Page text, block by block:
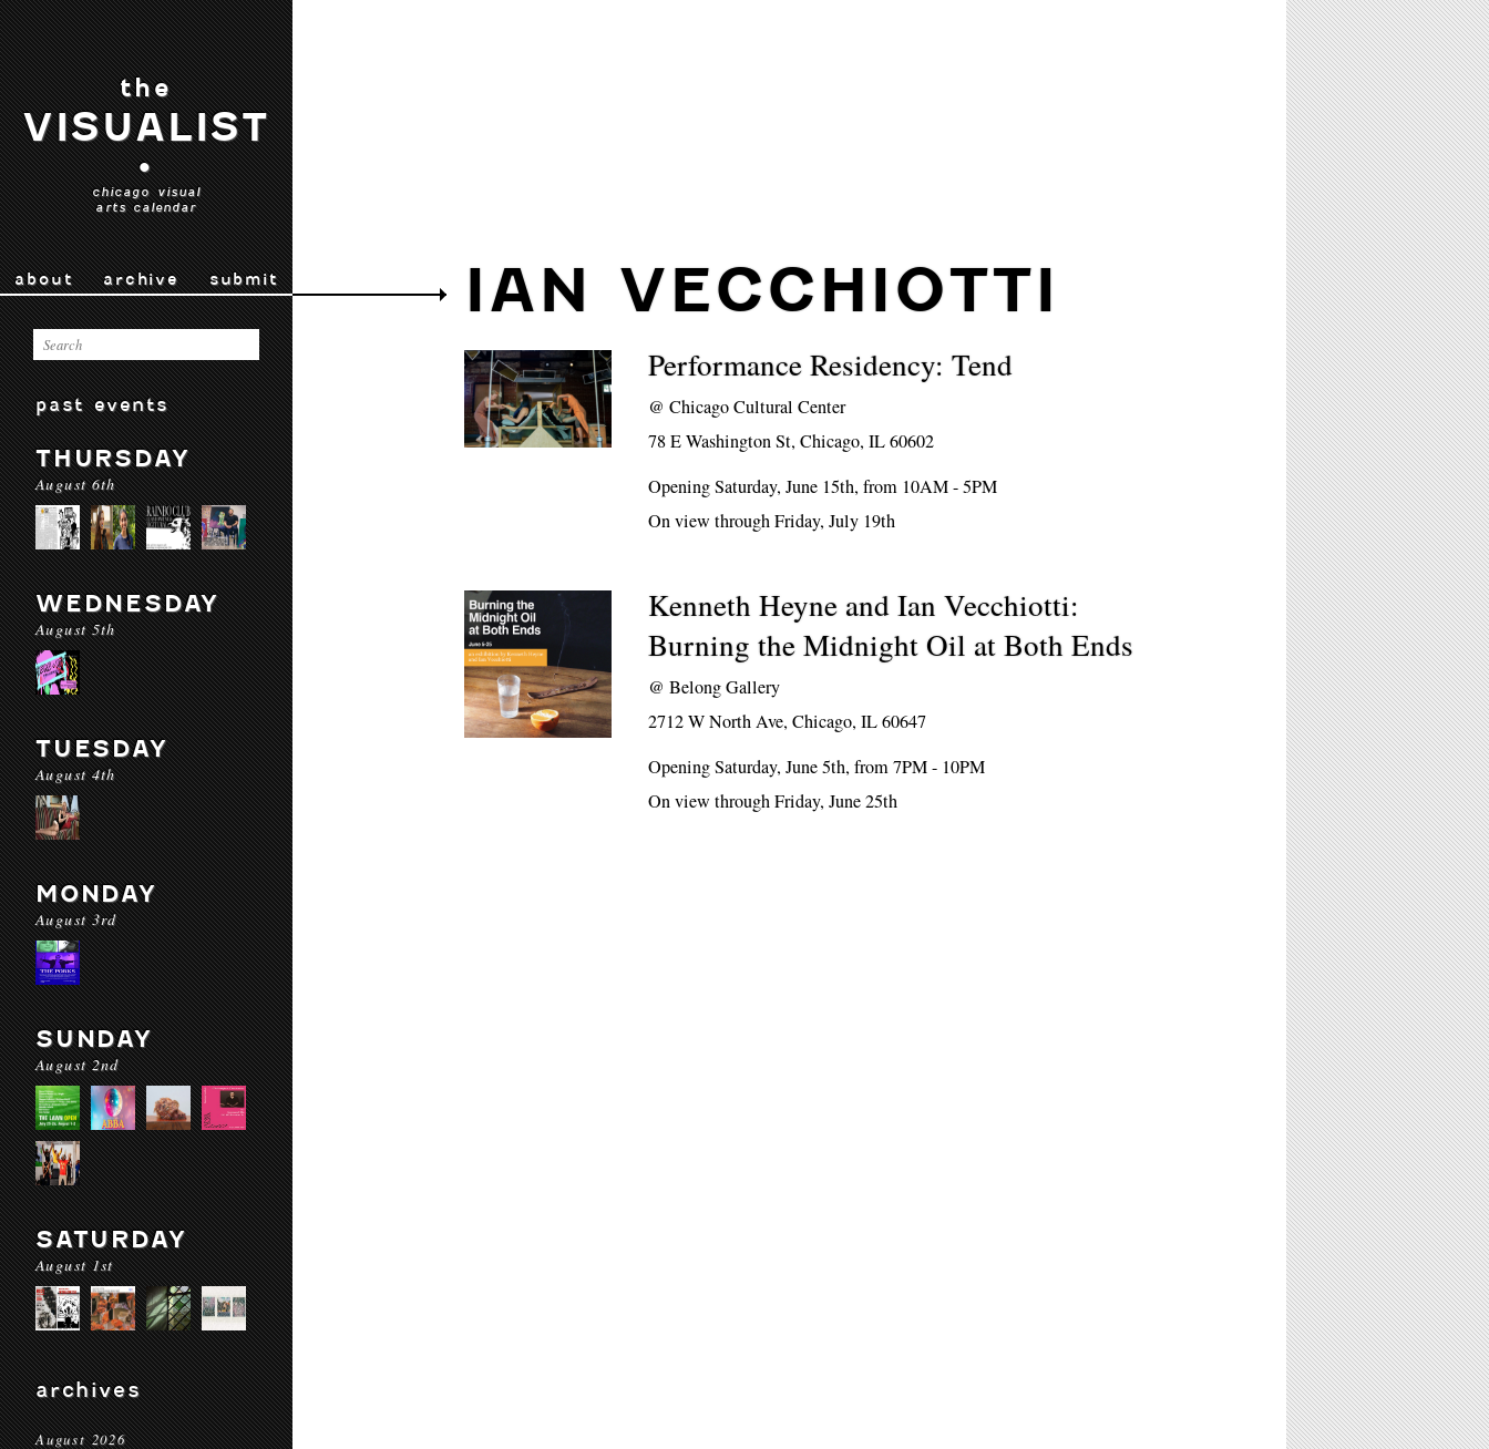
the
VISUALIST
•
chicago visual
arts calendar
about archive submit
past events
THURSDAY
August 6th
WEDNESDAY
August 5th
TUESDAY
August 4th
MONDAY
August 3rd
SUNDAY
August 2nd
SATURDAY
August 1st
archives
August 2026
IAN VECCHIOTTI
Performance Residency: Tend
@Chicago Cultural Center
78 E Washington St, Chicago, IL 60602
Opening Saturday, June 15th, from 10AM - 5PM
On view through Friday, July 19th
Kenneth Heyne and Ian Vecchiotti:
Burning the Midnight Oil at Both Ends
@Belong Gallery
2712 W North Ave, Chicago, IL 60647
Opening Saturday, June 5th, from 7PM - 10PM
On view through Friday, June 25th